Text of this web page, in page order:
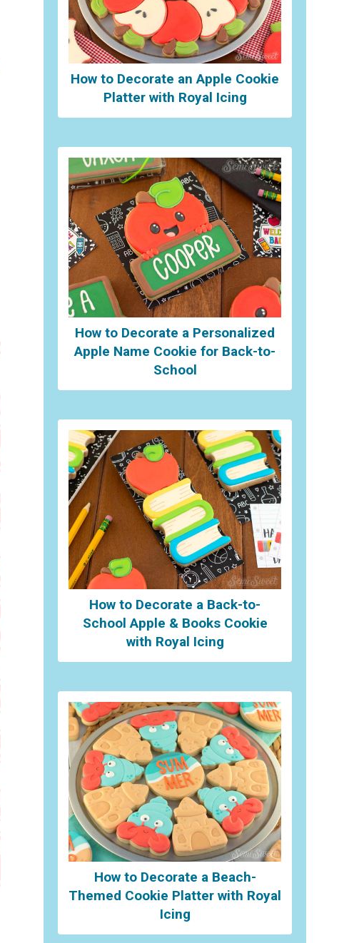
How to Decorate an Apple Cookie
Platter with Royal Icing
How to Decorate a Personalized
Apple Name Cookie for Back-to-
School
How to Decorate a Back-to-
School Apple & Books Cookie
with Royal Icing
How to Decorate a Beach-
Themed Cookie Platter with Royal
Icing